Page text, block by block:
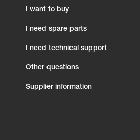
I want to buy
I need spare parts
I need technical support
Other questions
Supplier information